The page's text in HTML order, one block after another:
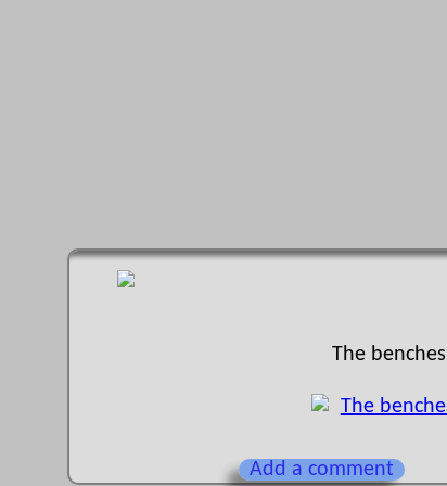
The
Add a comment